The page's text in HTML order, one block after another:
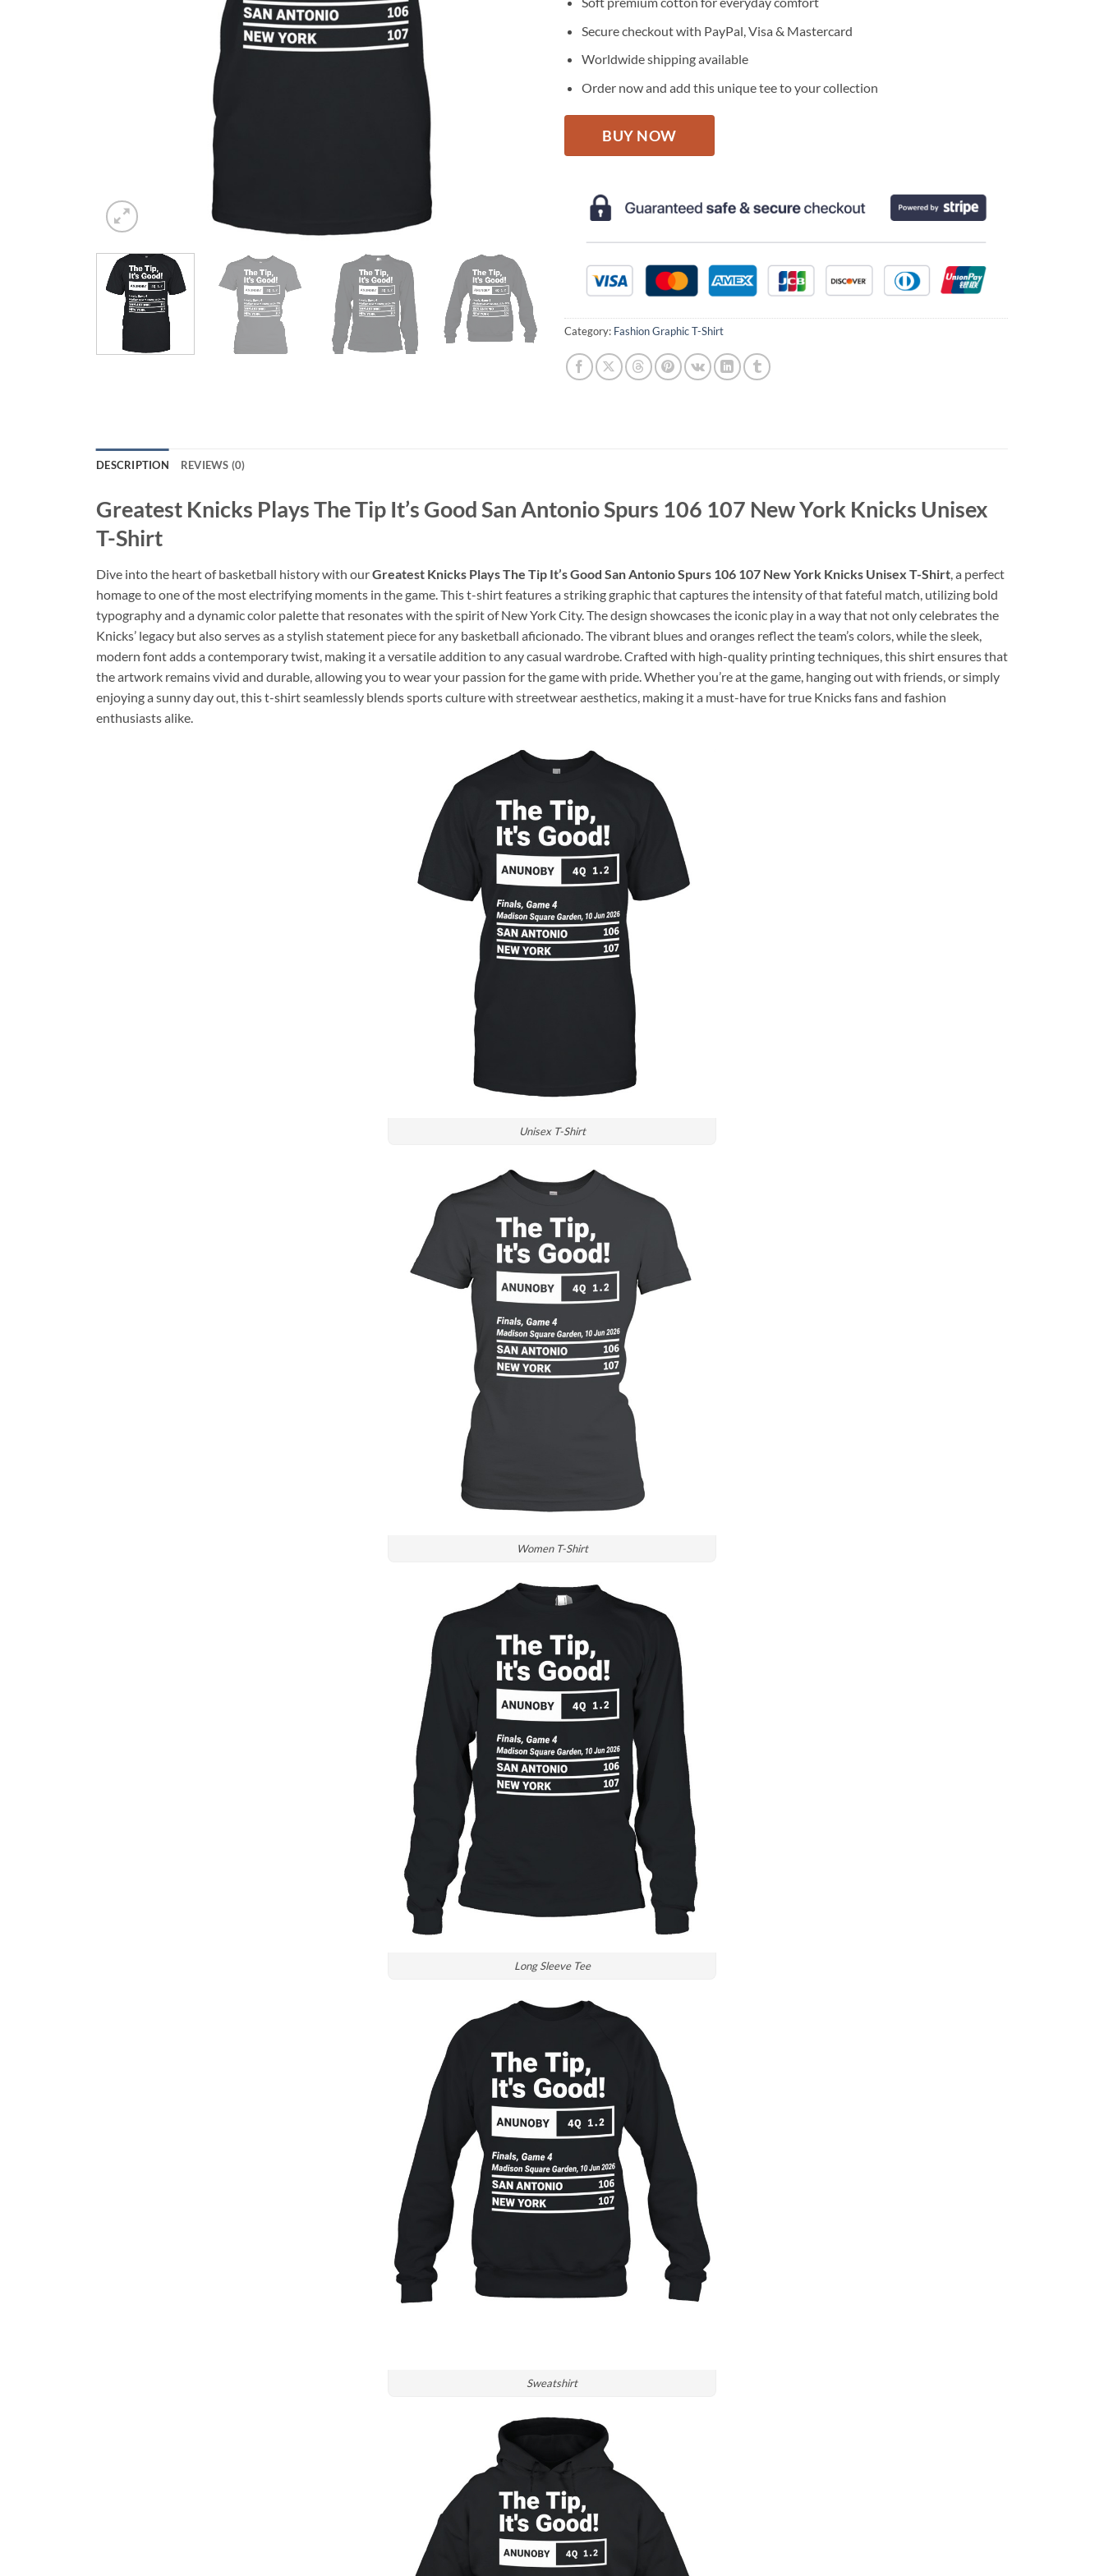
Secure checkout with PayPal, Visa & Mastercard
Worldwide shipping available
Order now and add this unique tee to your collection
BUY NOW
Category: Fashion Graphic T-Shirt
DESCRIPTION REVIEWS (0)
Greatest Knicks Plays The Tip It’s Good San Antonio Spurs 106 107 New York Knicks Unisex
T-Shirt
Dive into the heart of basketball history with ourGreatest Knicks Plays The Tip It’s Good San Antonio Spurs 106 107 New York Knicks Unisex T-Shirt, a perfect
homage to one of the most electrifying moments in the game. This t-shirt features a striking graphic that captures the intensity of that fateful match, utilizing bold
typography and a dynamic color palette that resonates with the spirit of New York City. The design showcases the iconic play in a way that not only celebrates the
Knicks’ legacy but also serves as a stylish statement piece for any basketball aficionado. The vibrant blues and oranges reflect the team’s colors, while the sleek,
modern font adds a contemporary twist, making it a versatile addition to any casual wardrobe. Crafted with high-quality printing techniques, this shirt ensures that
the artwork remains vivid and durable, allowing you to wear your passion for the game with pride. Whether you’re at the game, hanging out with friends, or simply
enjoying a sunny day out, this t-shirt seamlessly blends sports culture with streetwear aesthetics, making it a must-have for true Knicks fans and fashion
enthusiasts alike.
Unisex T-Shirt
Women T-Shirt
Long Sleeve Tee
Sweatshirt